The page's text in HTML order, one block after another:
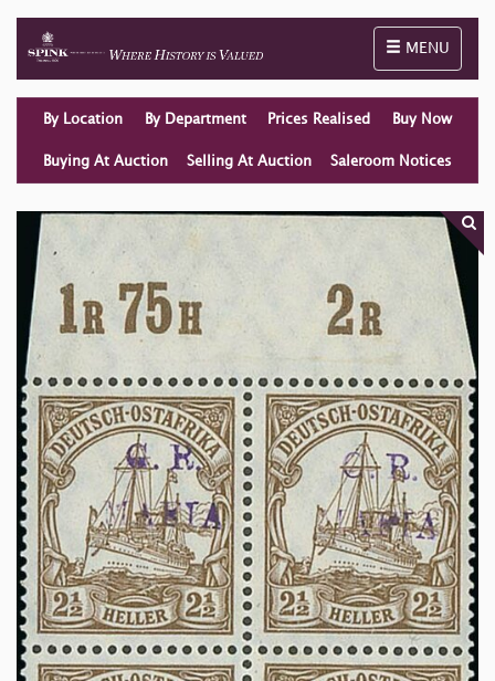
Toggle
MENU
By Location By Department Prices Realised Buy Now
Buying At Auction Selling At Auction Saleroom Notices